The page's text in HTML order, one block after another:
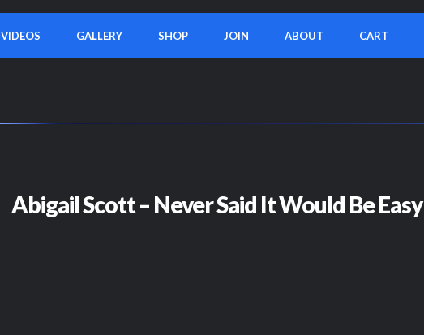
VIDEOS GALLERY SHOP JOIN ABOUT CART
Abigail Scott – Never Said It Would Be Easy